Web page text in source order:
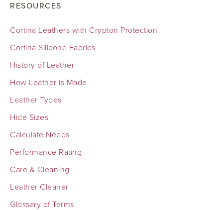
RESOURCES
Cortina Leathers with Crypton Protection
Cortina Silicone Fabrics
History of Leather
How Leather is Made
Leather Types
Hide Sizes
Calculate Needs
Performance Rating
Care & Cleaning
Leather Cleaner
Glossary of Terms